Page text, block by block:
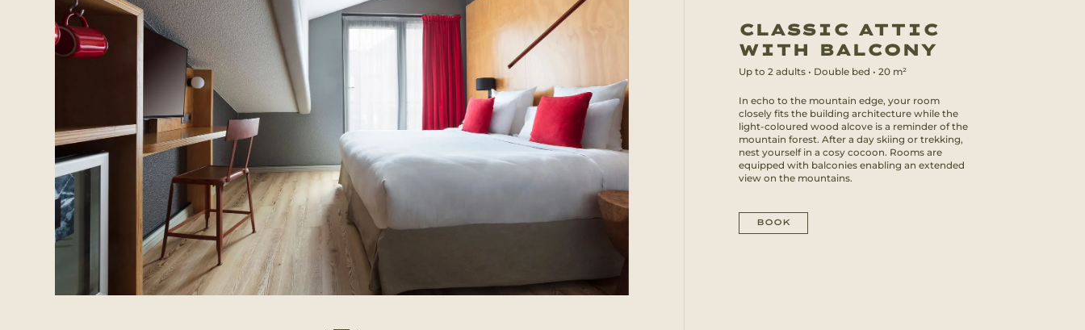
CLASSIC ATTIC
WITH BALCONY
Up to2 adults • Double bed •20 m²
In echo to the mountain edge, your room
closely fits the building architecture while the
light-coloured wood alcove is a reminder of the
mountain forest. After a day skiing or trekking,
nest yourself in a cosy cocoon. Rooms are
equipped with balconies enabling an extended
view on the mountains.
BOOK